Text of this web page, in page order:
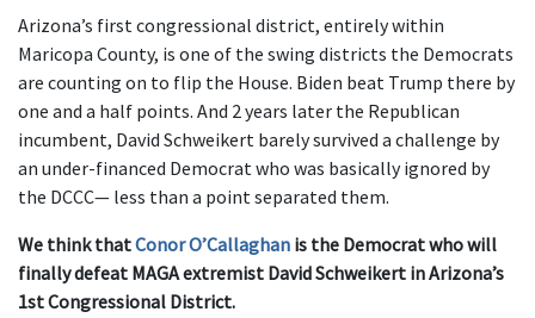
Arizona’s first congressional district, entirely within
Maricopa County, is one of the swing districts the Democrats
are counting on to flip the House. Biden beat Trump there by
one and a half points. And 2 years later the Republican
incumbent, David Schweikert barely survived a challenge by
an under-financed Democrat who was basically ignored by
the DCCC— less than a point separated them.
We think thatConor O’Callaghan is the Democrat who will
finally defeat MAGA extremist David Schweikert in Arizona’s
1st Congressional District.